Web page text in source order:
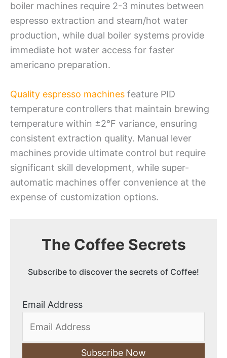
boiler machines require 2-3 minutes between
espresso extraction and steam/hot water
production, while dual boiler systems provide
immediate hot water access for faster
americano preparation.
Quality espresso machines feature PID
temperature controllers that maintain brewing
temperature within ±2°F variance, ensuring
consistent extraction quality. Manual lever
machines provide ultimate control but require
significant skill development, while super-
automatic machines offer convenience at the
expense of customization options.
The Coffee Secrets
Subscribe to discover the secrets of Coffee!
Email Address